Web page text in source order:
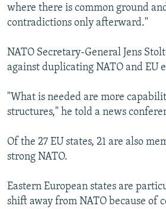
where there is common ground
contradictions only afterward."
NATO Secretary-General Jens
against duplicating NATO and EU
"What is needed are more
structures," he told a news
Of the 27 EU states, 21 are also
strong NATO.
Eastern European states are
shift away from NATO because of